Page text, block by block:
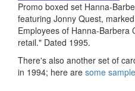
Promo boxed set Hanna-
featuring Jonny Quest,
Employees of Hanna-Barbera
retail." Dated 1995.
There's also another set of
in 1994; here are some